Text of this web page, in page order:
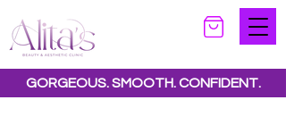
GORGEOUS. SMOOTH. CONFIDENT.